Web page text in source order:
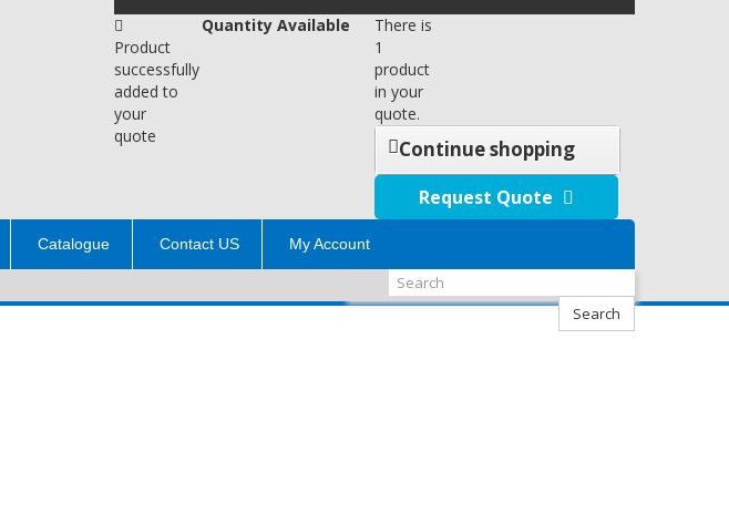
Product
successfully
added to
your
quote
Quantity Available
There is
1
product
in your
quote.
Continue shopping
Request Quote
Catalogue Contact US My Account
Search